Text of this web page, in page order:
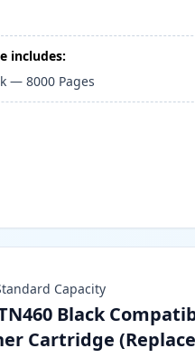
includes:
—8000 Pages
Capacity
Black
Cartridge